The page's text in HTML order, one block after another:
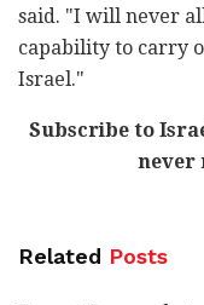
said. "I will never
capability to carry
Israel."
Subscribe to
never
Related Posts